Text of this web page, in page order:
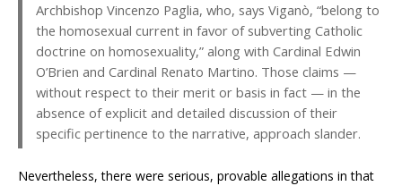
Archbishop Vincenzo Paglia, who, says Viganò, “belong to
the homosexual current in favor of subverting Catholic
doctrine on homosexuality,” along with Cardinal Edwin
O’Brien and Cardinal Renato Martino. Those claims —
without respect to their merit or basis in fact — in the
absence of explicit and detailed discussion of their
specific pertinence to the narrative, approach slander.
Nevertheless, there were serious, provable allegations in that